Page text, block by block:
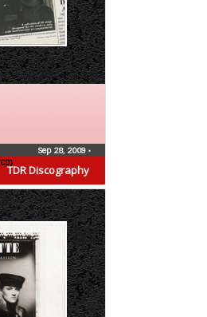
TDR Discography
Sep 28, 2009 •